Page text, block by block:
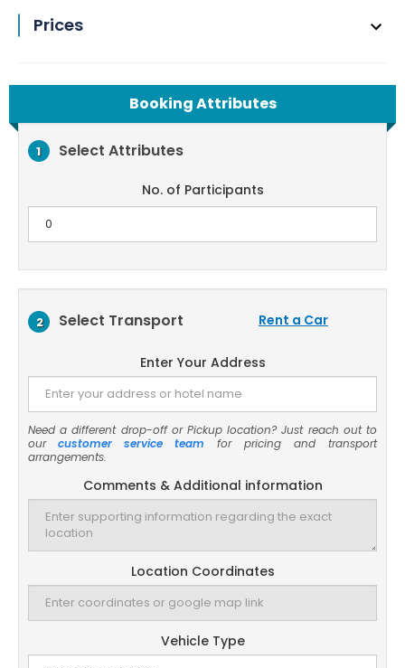
Prices
Booking Attributes
1 Select Attributes
No. of Participants
2 Select Transport Rent a Car
Enter Your Address
Need a different drop-off or Pickup location? Just reach out to
our customer service team for pricing and transport
arrangements.
Comments & Additional information
Location Coordinates
Vehicle Type